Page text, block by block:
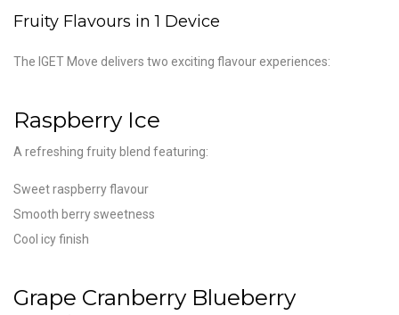
Fruity Flavours in 1 Device
The IGET Move delivers two exciting flavour experiences:
Raspberry Ice
A refreshing fruity blend featuring:
Sweet raspberry flavour
Smooth berry sweetness
Cool icy finish
Grape Cranberry Blueberry